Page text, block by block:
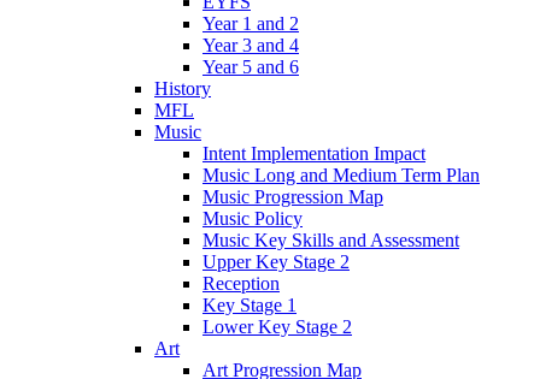
Year 1 and 2
Year 3 and 4
Year 5 and 6
History
MFL
Music
Intent Implementation Impact
Music Long and Medium Term Plan
Music Progression Map
Music Policy
Music Key Skills and Assessment
Upper Key Stage 2
Reception
Key Stage 1
Lower Key Stage 2
Art
Art Progression Map